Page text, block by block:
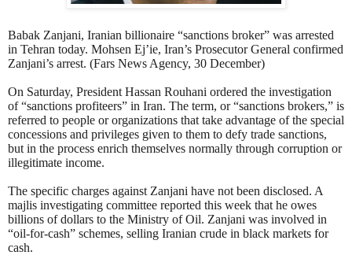
Babak Zanjani, Iranian billionaire “sanctions broker” was arrested
in Tehran today. Mohsen Ej’ie, Iran’s Prosecutor General confirmed
Zanjani’s arrest. (Fars News Agency, 30 December)
On Saturday, President Hassan Rouhani ordered the investigation
of “sanctions profiteers” in Iran. The term, or “sanctions brokers,” is
referred to people or organizations that take advantage of the special
concessions and privileges given to them to defy trade sanctions,
but in the process enrich themselves normally through corruption or
illegitimate income.
The specific charges against Zanjani have not been disclosed. A
majlis investigating committee reported this week that he owes
billions of dollars to the Ministry of Oil. Zanjani was involved in
“oil-for-cash” schemes, selling Iranian crude in black markets for
cash.